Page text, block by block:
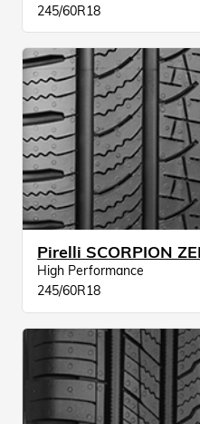
245/60R18
Pirelli SCORPION
High Performance
245/60R18